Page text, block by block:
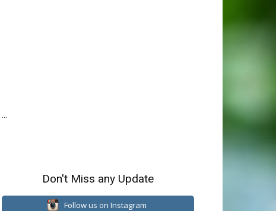
...
Don't Miss any Update
Follow us on Instagram